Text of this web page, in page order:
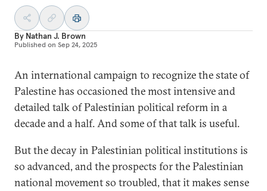
By Nathan J. Brown
Published on Sep 24, 2025
An international campaign to recognize the state of
Palestine has occasioned the most intensive and
detailed talk of Palestinian political reform in a
decade and a half. And some of that talk is useful.
But the decay in Palestinian political institutions is
so advanced, and the prospects for the Palestinian
national movement so troubled, that it makes sense